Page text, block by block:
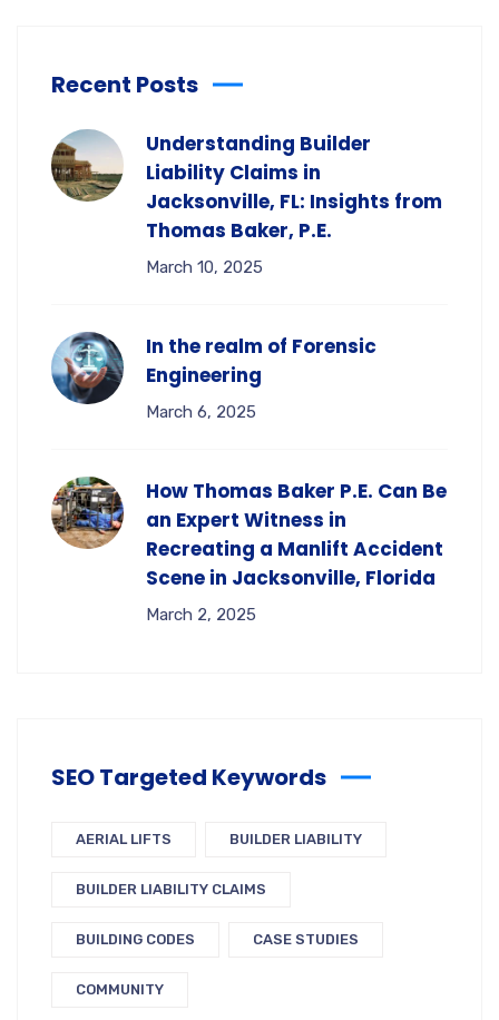
Recent Posts
Understanding Builder
Liability Claims in
Jacksonville, FL: Insights from
Thomas Baker, P.E.
March 10, 2025
In the realm of Forensic
Engineering
March 6, 2025
How Thomas Baker P.E. Can Be
an Expert Witness in
Recreating a Manlift Accident
Scene in Jacksonville, Florida
March 2, 2025
SEO Targeted Keywords
AERIAL LIFTS BUILDER LIABILITY
BUILDER LIABILITY CLAIMS
BUILDING CODES CASE STUDIES
COMMUNITY